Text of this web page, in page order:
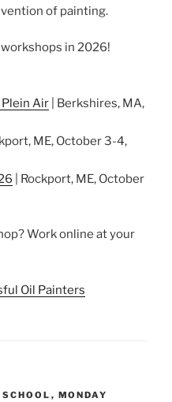
of painting.
in 2026!
Air | Berkshires, MA,
ME, October 3-4,
| Rockport, ME, October
Work online at your
Oil Painters
, MONDAY